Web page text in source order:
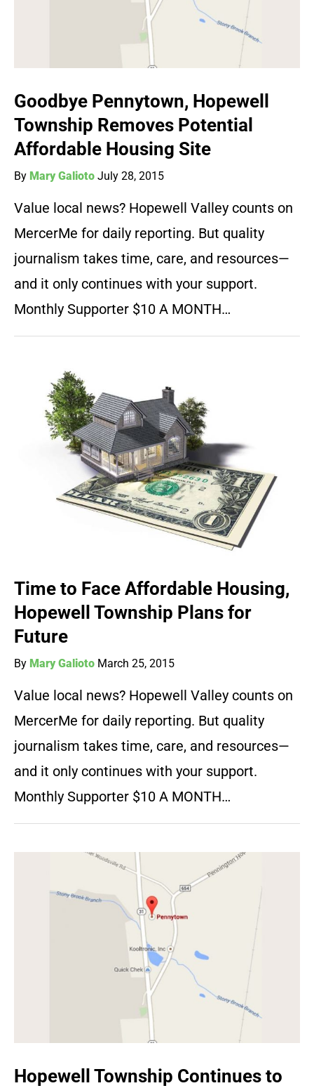
Goodbye Pennytown, Hopewell
Township Removes Potential
Affordable Housing Site
By Mary Galioto July 28, 2015
Value local news? Hopewell Valley counts on
MercerMe for daily reporting. But quality
journalism takes time, care, and resources—
and it only continues with your support.
Monthly Supporter $10 A MONTH…
Time to Face Affordable Housing,
Hopewell Township Plans for
Future
By Mary Galioto March 25, 2015
Value local news? Hopewell Valley counts on
MercerMe for daily reporting. But quality
journalism takes time, care, and resources—
and it only continues with your support.
Monthly Supporter $10 A MONTH…
Hopewell Township Continues to